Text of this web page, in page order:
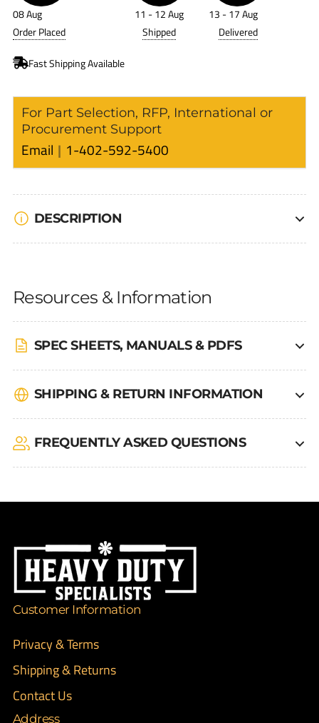
For Part Selection, RFP, International or
Procurement Support
Email 1-402-592-5400
DESCRIPTION
Resources & Information
SPEC SHEETS, MANUALS & PDFS
SHIPPING & RETURN INFORMATION
FREQUENTLY ASKED QUESTIONS
Customer Information
Privacy & Terms
Shipping & Returns
Contact Us
Address